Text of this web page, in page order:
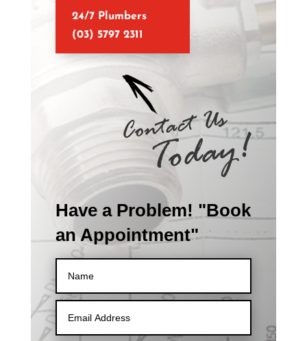
24/7 Plumbers
(03) 5797 2311
Have a Problem! "Book
an Appointment"